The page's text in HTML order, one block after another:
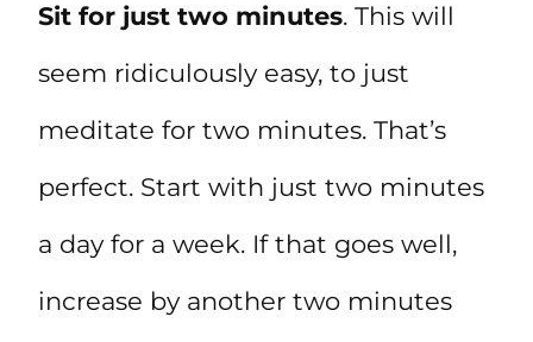
Sit for just two minutes. This will
seem ridiculously easy, to just
meditate for two minutes. That’s
perfect. Start with just two minutes
a day for a week. If that goes well,
increase by another two minutes